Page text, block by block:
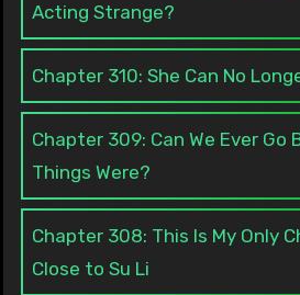
Acting Strange?
Chapter 310: She Can No
Chapter 309: Can We Ever Go
Things Were?
Chapter 308: This Is My Only
Close to Su Li